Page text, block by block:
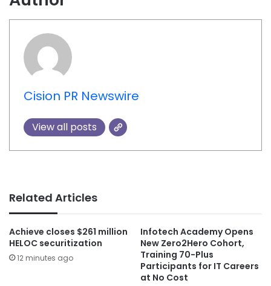
Cision PR Newswire
View all posts
Related Articles
Achieve closes $261 million
HELOC securitization
12 minutes ago
Infotech Academy Opens
New Zero2Hero Cohort,
Training 70-Plus
Participants for IT Careers
at No Cost